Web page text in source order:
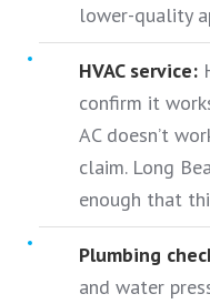
lower-quality
HVAC service:
confirm it
AC doesn’t
claim. Long
enough that
Plumbing
and water